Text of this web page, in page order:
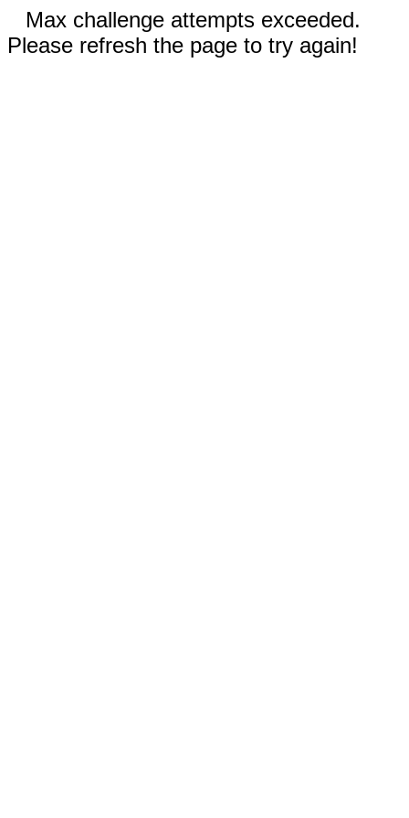
Max challenge attempts exceeded.
Please refresh the page to try again!